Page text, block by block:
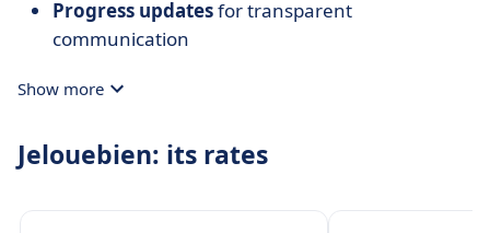
Progress updatesfor transparent
communication
Show more
Jelouebien: its rates